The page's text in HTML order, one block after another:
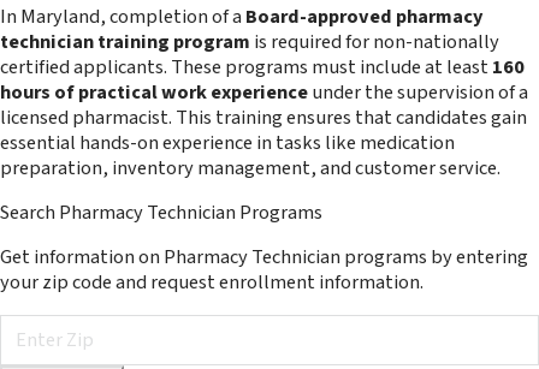
In Maryland, completion of a Board-approved pharmacy
technician training program is required for non-nationally
certified applicants. These programs must include at least160
hours of practical work experienceunder the supervision of a
licensed pharmacist. This training ensures that candidates gain
essential hands-on experience in tasks like medication
preparation, inventory management, and customer service.
Search Pharmacy Technician Programs
Get information on Pharmacy Technician programs by entering
your zip code and request enrollment information.